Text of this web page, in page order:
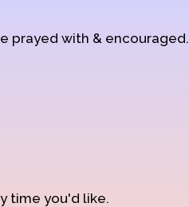
prayed with & encouraged.
time you'd like.